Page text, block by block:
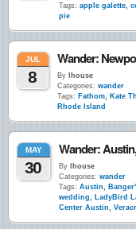
Tags: apple galette,
pie
JUL
8
Wander:
By lhouse
Categories: wander
Tags: Fathom, Kate
Rhode Island
MAY
30
Wander:
By lhouse
Categories: wander
Tags: Austin,
wedding, LadyBird
Center Austin,